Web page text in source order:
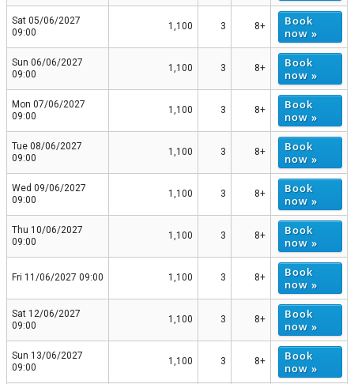
Sat 05/06/2027
09:00
1,100 3 8+
Book
now »
Sun 06/06/2027
09:00
1,100 3 8+
Book
now »
Mon 07/06/2027
09:00
1,100 3 8+
Book
now »
Tue 08/06/2027
09:00
1,100 3 8+
Book
now »
Wed 09/06/2027
09:00
1,100 3 8+
Book
now »
Thu 10/06/2027
09:00
1,100 3 8+
Book
now »
Fri 11/06/2027 09:00 1,100 3 8+
Book
now »
Sat 12/06/2027
09:00
1,100 3 8+
Book
now »
Sun 13/06/2027
09:00
1,100 3 8+
Book
now »